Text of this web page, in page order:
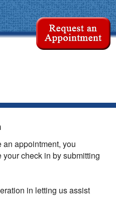
appointment, you
check in by submitting
in letting us assist